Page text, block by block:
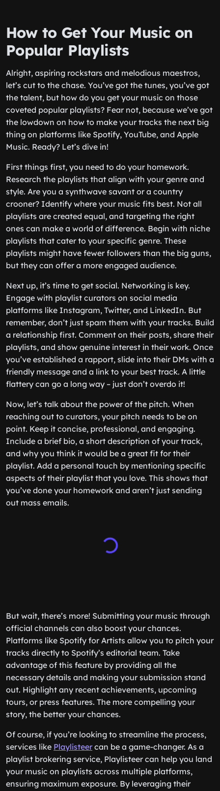
How to Get Your Music on
Popular Playlists
Alright, aspiring rockstars and melodious maestros,
let’s cut to the chase. You’ve got the tunes, you’ve got
the talent, but how do you get your music on those
coveted popular playlists? Fear not, because we’ve got
the lowdown on how to make your tracks the next big
thing on platforms like Spotify, YouTube, and Apple
Music. Ready? Let’s dive in!
First things first, you need to do your homework.
Research the playlists that align with your genre and
style. Are you a synthwave savant or a country
crooner? Identify where your music fits best. Not all
playlists are created equal, and targeting the right
ones can make a world of difference. Begin with niche
playlists that cater to your specific genre. These
playlists might have fewer followers than the big guns,
but they can offer a more engaged audience.
Next up, it’s time to get social. Networking is key.
Engage with playlist curators on social media
platforms like Instagram, Twitter, and LinkedIn. But
remember, don’t just spam them with your tracks. Build
a relationship first. Comment on their posts, share their
playlists, and show genuine interest in their work. Once
you’ve established a rapport, slide into their DMs with a
friendly message and a link to your best track. A little
flattery can go a long way – just don’t overdo it!
Now, let’s talk about the power of the pitch. When
reaching out to curators, your pitch needs to be on
point. Keep it concise, professional, and engaging.
Include a brief bio, a short description of your track,
and why you think it would be a great fit for their
playlist. Add a personal touch by mentioning specific
aspects of their playlist that you love. This shows that
you’ve done your homework and aren’t just sending
out mass emails.
But wait, there’s more! Submitting your music through
official channels can also boost your chances.
Platforms like Spotify for Artists allow you to pitch your
tracks directly to Spotify’s editorial team. Take
advantage of this feature by providing all the
necessary details and making your submission stand
out. Highlight any recent achievements, upcoming
tours, or press features. The more compelling your
story, the better your chances.
Of course, if you’re looking to streamline the process,
services like Playlisteercan be a game-changer. As a
playlist brokering service, Playlisteer can help you land
your music on playlists across multiple platforms,
ensuring maximum exposure. By leveraging their